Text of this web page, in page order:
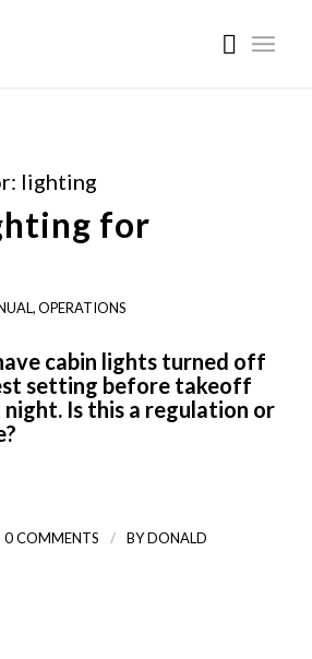
lighting
for
,OPERATIONS
cabin lights turned off
setting before takeoff
Is this a regulation or
0 COMMENTS / BYDONALD